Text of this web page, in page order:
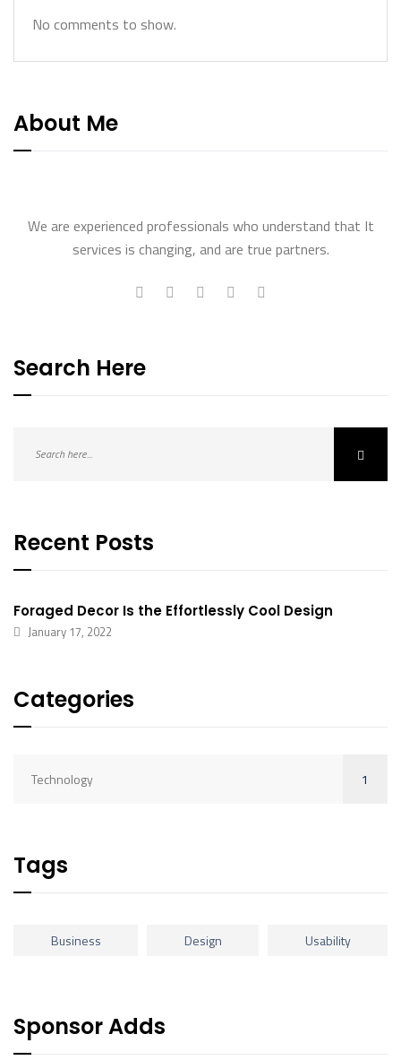
No comments to show.
About Me
We are experienced professionals who understand that It
services is changing, and are true partners.
Search Here
Recent Posts
Foraged Decor Is the Effortlessly Cool Design
January 17, 2022
Categories
Technology 1
Tags
Business Design Usability
Sponsor Adds